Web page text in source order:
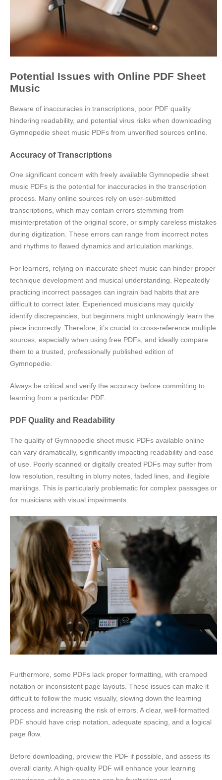
Potential Issues with Online PDF Sheet
Music
Beware of inaccuracies in transcriptions, poor PDF quality
hindering readability, and potential virus risks when downloading
Gymnopedie sheet music PDFs from unverified sources online.
Accuracy of Transcriptions
One significant concern with freely available Gymnopedie sheet
music PDFs is the potential for inaccuracies in the transcription
process. Many online sources rely on user-submitted
transcriptions, which may contain errors stemming from
misinterpretation of the original score, or simply careless mistakes
during digitization. These errors can range from incorrect notes
and rhythms to flawed dynamics and articulation markings.
For learners, relying on inaccurate sheet music can hinder proper
technique development and musical understanding. Repeatedly
practicing incorrect passages can ingrain bad habits that are
difficult to correct later. Experienced musicians may quickly
identify discrepancies, but beginners might unknowingly learn the
piece incorrectly. Therefore, it’s crucial to cross-reference multiple
sources, especially when using free PDFs, and ideally compare
them to a trusted, professionally published edition of
Gymnopedie.
Always be critical and verify the accuracy before committing to
learning from a particular PDF.
PDF Quality and Readability
The quality of Gymnopedie sheet music PDFs available online
can vary dramatically, significantly impacting readability and ease
of use. Poorly scanned or digitally created PDFs may suffer from
low resolution, resulting in blurry notes, faded lines, and illegible
markings. This is particularly problematic for complex passages or
for musicians with visual impairments.
Furthermore, some PDFs lack proper formatting, with cramped
notation or inconsistent page layouts. These issues can make it
difficult to follow the music visually, slowing down the learning
process and increasing the risk of errors. A clear, well-formatted
PDF should have crisp notation, adequate spacing, and a logical
page flow.
Before downloading, preview the PDF if possible, and assess its
overall clarity. A high-quality PDF will enhance your learning